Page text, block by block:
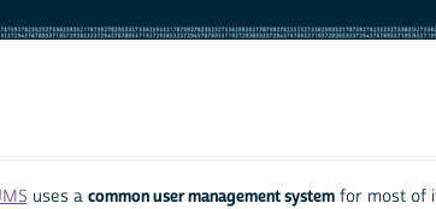
uses a common user management systemfor most of